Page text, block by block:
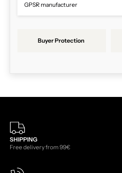
GPSR manufacturer
Buyer Protection
SHIPPING
Free delivery from 99€